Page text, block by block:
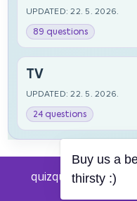
UPDATED: 22. 5. 2026.
89 questions
TV
UPDATED: 22. 5. 2026.
24 questions
quizquestions.net -
Buy us a
thirsty :)